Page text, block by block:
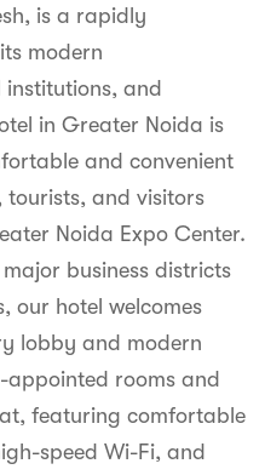
is a rapidly
modern
and
in Greater Noida is
and convenient
tourists, and visitors
Noida Expo Center.
business districts
our hotel welcomes
lobby and modern
appointed rooms and
featuring comfortable
speed Wi-Fi, and